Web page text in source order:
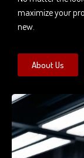
maximize your
new.
About Us